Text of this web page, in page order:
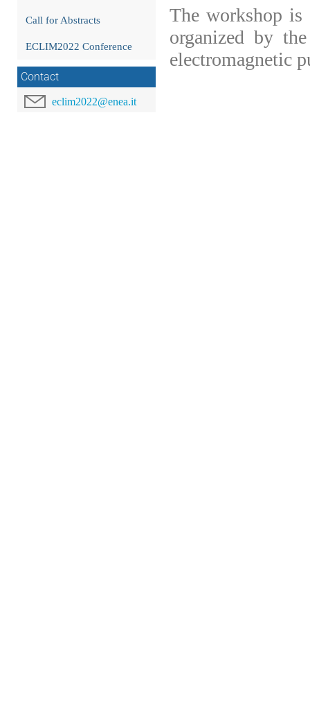
Call for Abstracts
ECLIM2022 Conference
Contact
eclim2022@enea.it
The workshop is
organized by
electromagnetic